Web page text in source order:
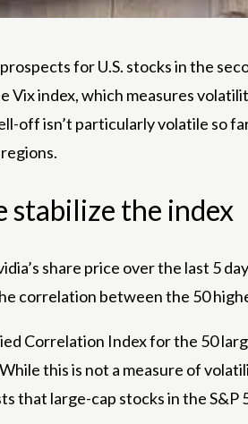
for U.S. stocks in the
index, which measures
off isn’t particularly volatile so
stabilize the index
share price over the last 5
correlation between the 50
Correlation Index for the 50
this is not a measure of
that large-cap stocks in the